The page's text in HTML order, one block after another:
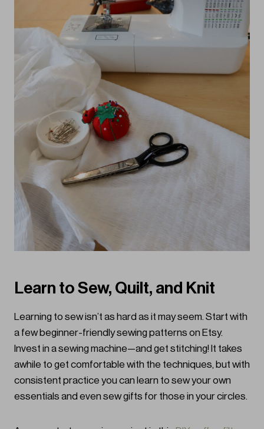
Learn to Sew, Quilt, and Knit
Learning to sew isn’t as hard as it may seem. Start with
a few beginner-friendly sewing patterns on Etsy.
Invest in a sewing machine—and get stitching! It takes
awhile to get comfortable with the techniques, but with
consistent practice you can learn to sew your own
essentials and even sew gifts for those in your circles.